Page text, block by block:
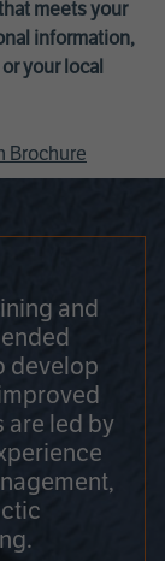
meets your
information,
or your local
Brochure
and
develop
are led by